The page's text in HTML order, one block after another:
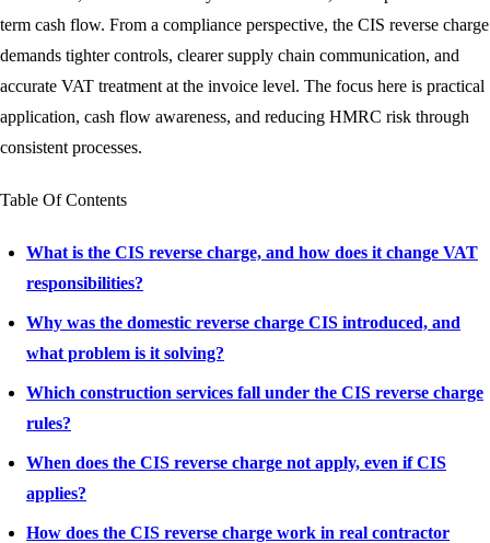
term cash flow. From a compliance perspective, the CIS reverse charge
demands tighter controls, clearer supply chain communication, and
accurate VAT treatment at the invoice level. The focus here is practical
application, cash flow awareness, and reducing HMRC risk through
consistent processes.
Table Of Contents
What is the CIS reverse charge, and how does it change VAT
responsibilities?
Why was the domestic reverse charge CIS introduced, and
what problem is it solving?
Which construction services fall under the CIS reverse charge
rules?
When does the CIS reverse charge not apply, even if CIS
applies?
How does the CIS reverse charge work in real contractor